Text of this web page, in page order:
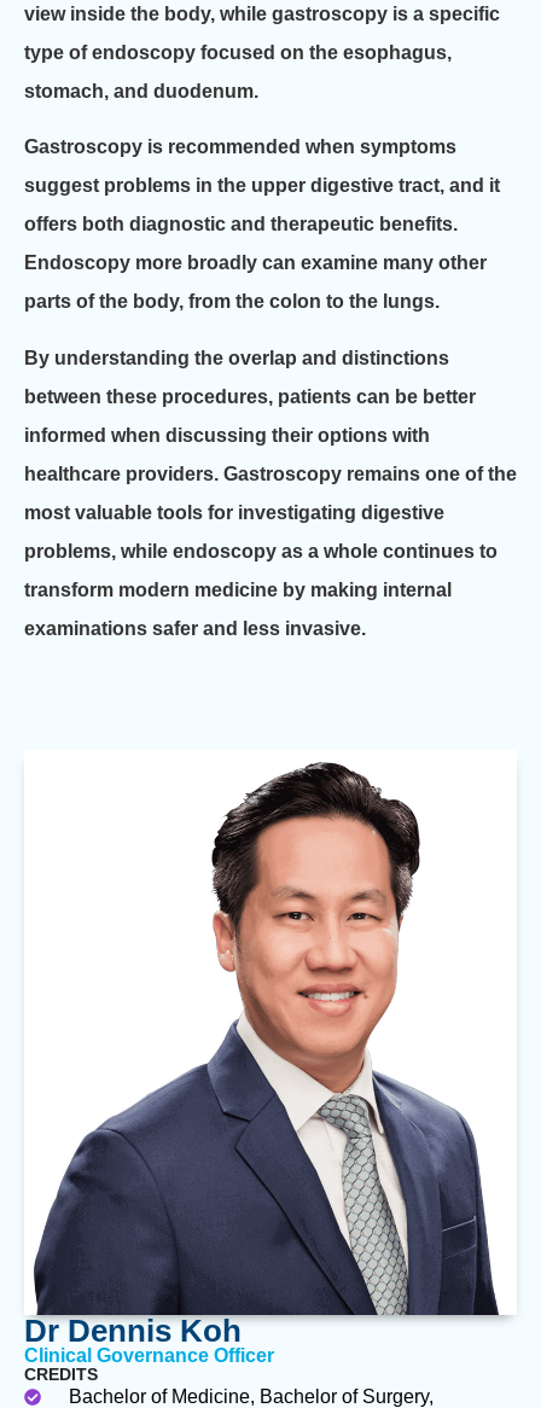
view inside the body, while gastroscopy is a specific
type of endoscopy focused on the esophagus,
stomach, and duodenum.
Gastroscopy is recommended when symptoms
suggest problems in the upper digestive tract, and it
offers both diagnostic and therapeutic benefits.
Endoscopy more broadly can examine many other
parts of the body, from the colon to the lungs.
By understanding the overlap and distinctions
between these procedures, patients can be better
informed when discussing their options with
healthcare providers. Gastroscopy remains one of the
most valuable tools for investigating digestive
problems, while endoscopy as a whole continues to
transform modern medicine by making internal
examinations safer and less invasive.
Dr Dennis Koh
Clinical Governance Officer
CREDITS
Bachelor of Medicine, Bachelor of Surgery,